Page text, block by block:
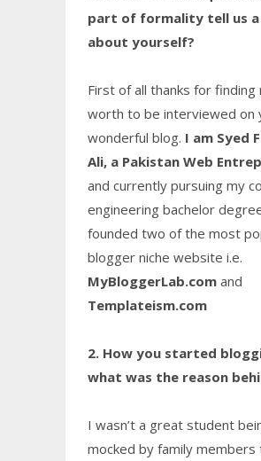
part of formality tell us
about yourself?
First of all thanks for finding
worth to be interviewed on
wonderful blog. I am Syed
Ali, a Pakistan Web
and currently pursuing my
engineering bachelor
founded two of the most
blogger niche website i.e.
MyBloggerLab.com and
Templateism.com
2. How you started
what was the reason
I wasn’t a great student
mocked by family members